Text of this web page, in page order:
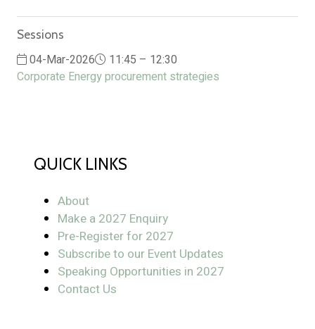
Sessions
04-Mar-2026
11:45 – 12:30
Corporate Energy procurement strategies
QUICK LINKS
About
Make a 2027 Enquiry
Pre-Register for 2027
Subscribe to our Event Updates
Speaking Opportunities in 2027
Contact Us